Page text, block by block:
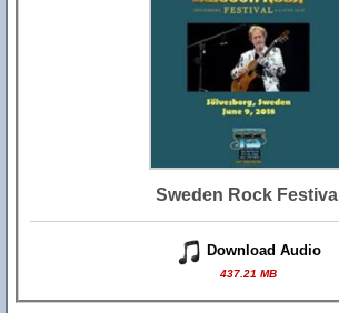
Sweden Rock Festival
Download Audio
437.21 MB